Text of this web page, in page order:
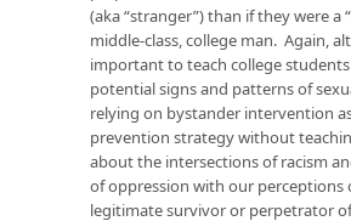
(aka “stranger”) than if they were a
middle-class, college man. Again,
important to teach college
potential signs and patterns of
relying on bystander intervention
prevention strategy without
about the intersections of racism
of oppression with our perceptions
legitimate survivor or perpetrator